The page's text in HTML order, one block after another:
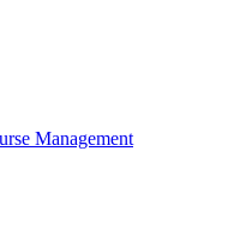
Management